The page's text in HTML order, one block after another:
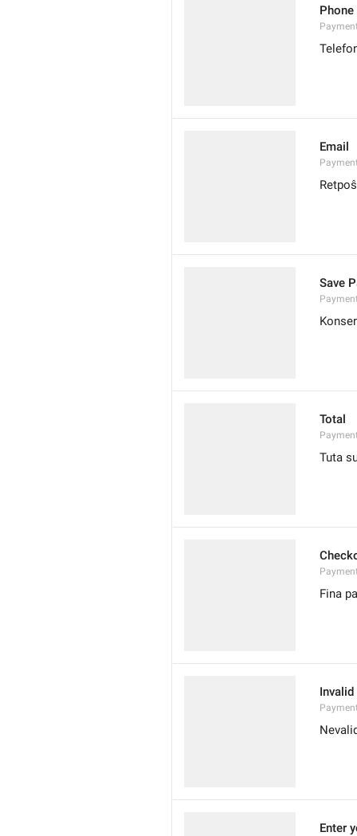
Phone
Email
Save
Total
Tuta
Fina
Enter